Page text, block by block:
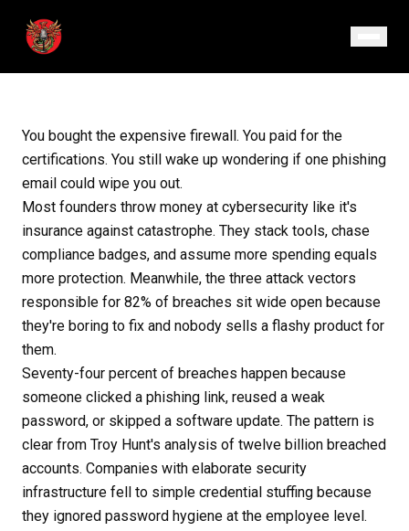
November 7, 2025
You bought the expensive firewall. You paid for the
certifications. You still wake up wondering if one phishing
email could wipe you out.
Most founders throw money at cybersecurity like it's
insurance against catastrophe. They stack tools, chase
compliance badges, and assume more spending equals
more protection. Meanwhile, the three attack vectors
responsible for 82% of breaches sit wide open because
they're boring to fix and nobody sells a flashy product for
them.
Seventy-four percent of breaches happen because
someone clicked a phishing link, reused a weak
password, or skipped a software update. The pattern is
clear from Troy Hunt's analysis of twelve billion breached
accounts. Companies with elaborate security
infrastructure fell to simple credential stuffing because
they ignored password hygiene at the employee level.